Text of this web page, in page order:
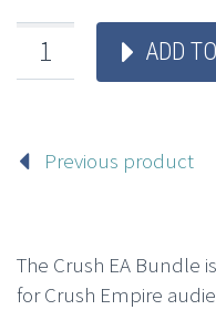
ADD
Previous product
The Crush EA Bundle
for Crush Empire